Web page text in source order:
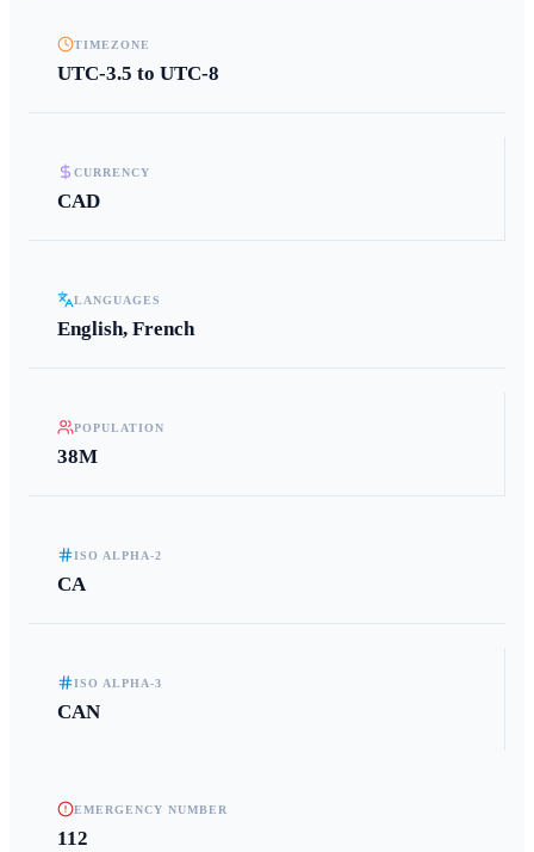
TIMEZONE
UTC-3.5 to UTC-8
CURRENCY
CAD
LANGUAGES
English, French
POPULATION
38M
ISO ALPHA-2
CA
ISO ALPHA-3
CAN
EMERGENCY NUMBER
112